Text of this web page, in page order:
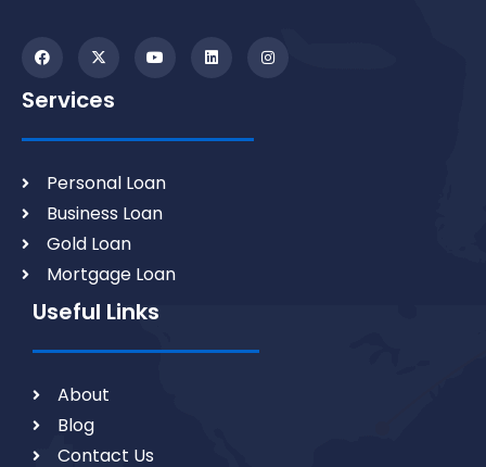
Services
Personal Loan
Business Loan
Gold Loan
Mortgage Loan
Useful Links
About
Blog
Contact Us